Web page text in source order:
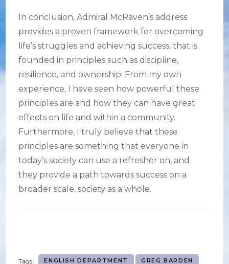
In conclusion, Admiral McRaven’s address
provides a proven framework for overcoming
life’s struggles and achieving success, that is
founded in principles such as discipline,
resilience, and ownership. From my own
experience, I have seen how powerful these
principles are and how they can have great
effects on life and within a community.
Furthermore, I truly believe that these
principles are something that everyone in
today’s society can use a refresher on, and
they provide a path towards success on a
broader scale, society as a whole.
Tags: ENGLISH DEPARTMENT GREG BARDEN